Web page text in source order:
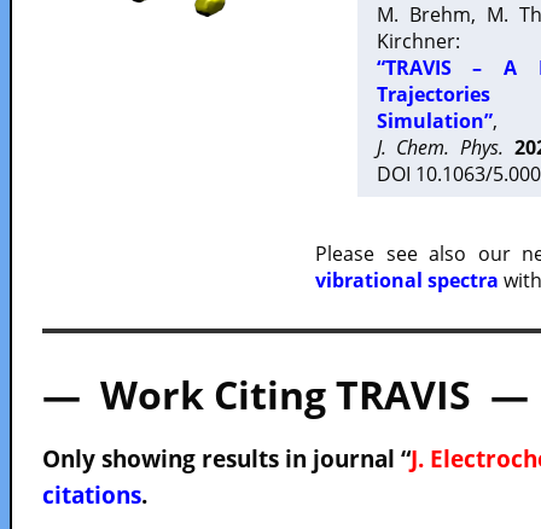
M. Brehm, M.
Kirchner:
“TRAVIS – A
Trajectories
Simulation”,
J. Chem. Phys.
DOI 10.1063/
Please see also our
vibrational spectra
— Work Citing TRAVIS —
Only showing results in journal “J.
citations.